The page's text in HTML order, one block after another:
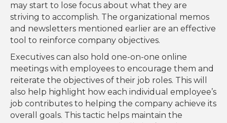
may start to lose focus about what they are
striving to accomplish. The organizational memos
and newsletters mentioned earlier are an effective
tool to reinforce company objectives.
Executives can also hold one-on-one online
meetings with employees to encourage them and
reiterate the objectives of their job roles. This will
also help highlight how each individual employee’s
job contributes to helping the company achieve its
overall goals. This tactic helps maintain the